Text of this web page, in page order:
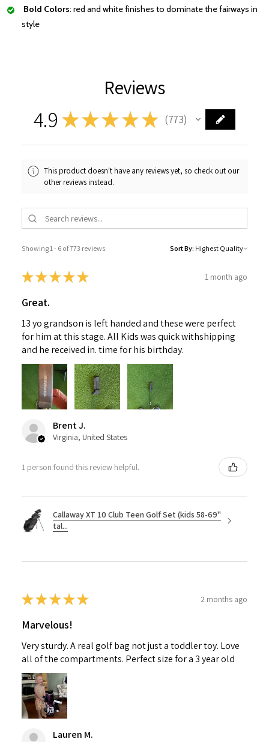
Bold Colors: red and white finishes to dominate the fairways in
style
Reviews
4.9 ★★★ ★ ★ 773
773
This product doesn't have any reviews yet, so check out our
other reviews instead.
Showing 1 - 6 of 773 reviews. Sort By:
★★★★★ 1 month ago
Great.
13 yo grandson is left handed and these were perfect
for him at this stage. All Kids was quick withshipping
and he received in. time for his birthday.
Brent J.
Virginia, United States
1 person found this review helpful.
Callaway XT 10 Club Teen Golf Set (kids 58-69"
tal...
★★★★★ 2 months ago
Marvelous!
Very sturdy. A real golf bag not just a toddler toy. Love
all of the compartments. Perfect size for a 3 year old
Lauren M.